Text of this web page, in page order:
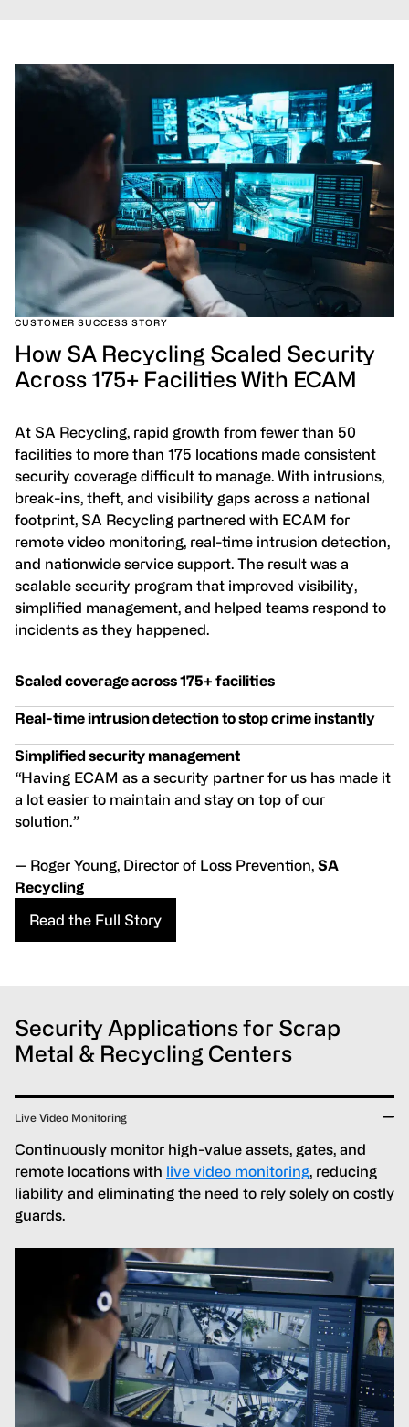
CUSTOMER SUCCESS STORY
How SA Recycling Scaled Security
Across 175+ Facilities With ECAM
At SA Recycling, rapid growth from fewer than 50
facilities to more than 175 locations made consistent
security coverage difficult to manage. With intrusions,
break-ins, theft, and visibility gaps across a national
footprint, SA Recycling partnered with ECAM for
remote video monitoring, real-time intrusion detection,
and nationwide service support. The result was a
scalable security program that improved visibility,
simplified management, and helped teams respond to
incidents as they happened.
Scaled coverage across 175+ facilities
Real-time intrusion detection to stop crime instantly
Simplified security management
“Having ECAM as a security partner for us has made it
a lot easier to maintain and stay on top of our
solution.”
— Roger Young, Director of Loss Prevention, SA
Recycling
Read the Full Story
Security Applications for Scrap
Metal & Recycling Centers
Live Video Monitoring
Continuously monitor high-value assets, gates, and
remote locations with live video monitoring, reducing
liability and eliminating the need to rely solely on costly
guards.